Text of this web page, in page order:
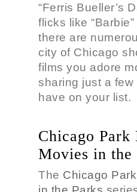
“Ferris Bueller’s
flicks like “Barbie”
there are
city of Chicago
films you adore
sharing just a
have on your list.
Chicago
Movies in the
The Chicago